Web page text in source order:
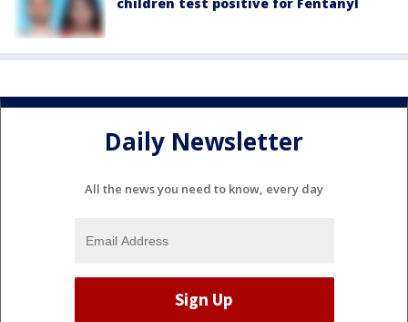
Daily Newsletter
All the news you need to know, every day